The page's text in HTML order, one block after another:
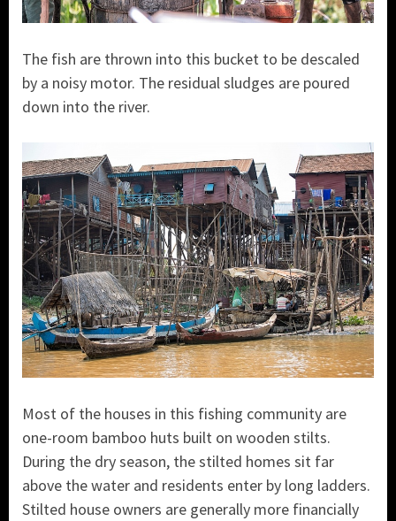
The fish are thrown into this bucket to be descaled
by a noisy motor. The residual sludges are poured
down into the river.
Most of the houses in this fishing community are
one-room bamboo huts built on wooden stilts.
During the dry season, the stilted homes sit far
above the water and residents enter by long ladders.
Stilted house owners are generally more financially